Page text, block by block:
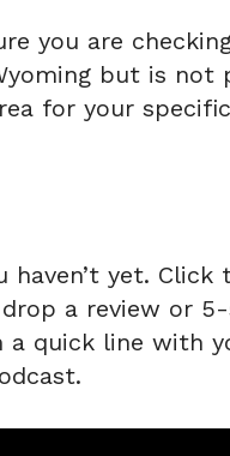
you are
but is
for your
yet.
a review or
a quick line